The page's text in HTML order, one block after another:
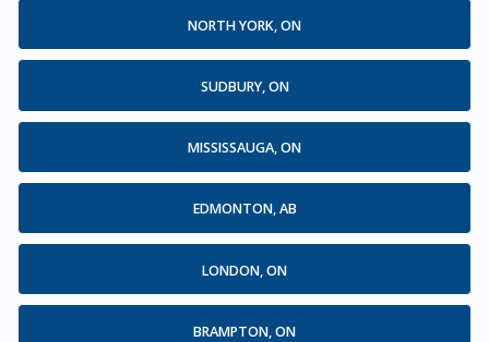
NORTH YORK, ON
SUDBURY, ON
MISSISSAUGA, ON
EDMONTON, AB
LONDON, ON
BRAMPTON, ON